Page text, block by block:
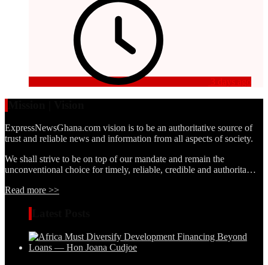
3 days ago
ExpressNewsGhana.com vision is to be an authoritative source of
trust and reliable news and information from all aspects of society.
We shall strive to be on top of our mandate and remain the
unconventional choice for timely, reliable, credible and authorita…
Read more >>